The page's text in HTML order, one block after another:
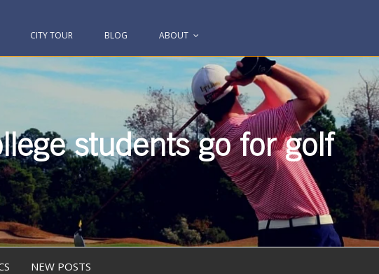
CITY TOUR BLOG ABOUT
students go for golf
NEW POSTS